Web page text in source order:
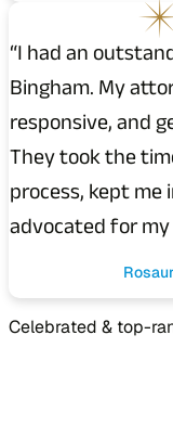
“I had an
Bingham. My
responsive, and
They took the
process, kept
advocated for
Celebrated & top-